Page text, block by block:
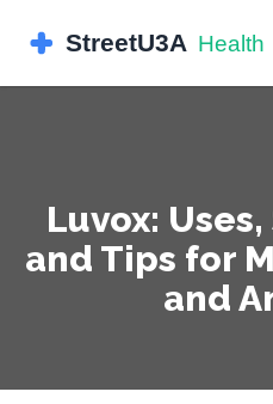
Luvox:
and Tips for
and